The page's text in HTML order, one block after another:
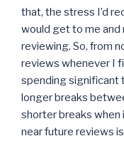
that, the stress I’d
would get to me and
reviewing. So, from
reviews whenever I
spending significant
longer breaks
shorter breaks when
near future reviews